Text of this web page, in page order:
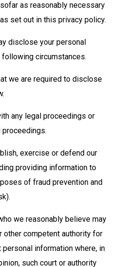
as reasonably necessary
set out in this privacy policy.
disclose your personal
circumstances.
we are required to disclose
any legal proceedings or
exercise or defend our
providing information to
of fraud prevention and
we reasonably believe may
other competent authority for
information where, in
such court or authority